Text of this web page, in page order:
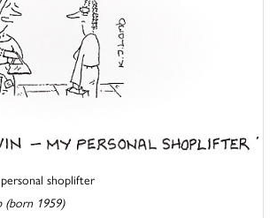
shoplifter
(born 1959)